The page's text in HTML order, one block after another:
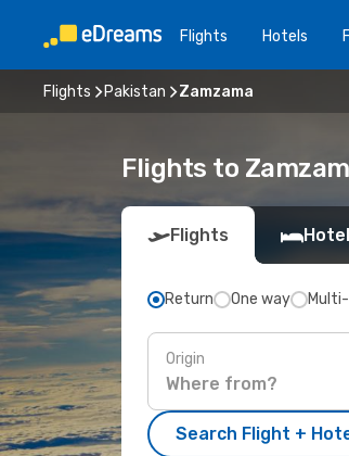
Flights Hotels
Flights Pakistan Zamzama
Flights to
Flights
Return One way
Origin
Search Flight +